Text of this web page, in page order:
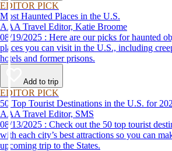
EDITOR PICK
Most Haunted Places in the U.S.
AAA Travel Editor, Katie Broome
08/19/2025 : Here are our picks for haunted objects and 13 haunted
places you can visit in the U.S., including
hotels and former prisons.
Add to trip
EDITOR PICK
50 Top Tourist Destinations in the U.S. for
AAA Travel Editor, SMS
08/13/2025 : Check out the 50 top tourist destinations in the U.S. along
with each city’s best attractions so you can
upcoming trip to the States.